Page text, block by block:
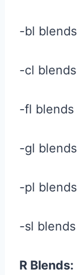
-bl blends
-cl blends
-fl blends
-gl blends
-pl blends
-sl blends
R Blends: